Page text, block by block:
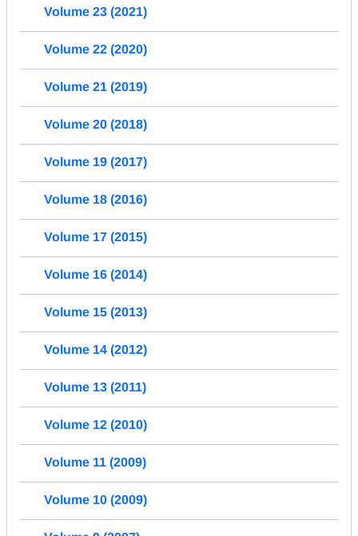
Volume 23 (2021)
Volume 22 (2020)
Volume 21 (2019)
Volume 20 (2018)
Volume 19 (2017)
Volume 18 (2016)
Volume 17 (2015)
Volume 16 (2014)
Volume 15 (2013)
Volume 14 (2012)
Volume 13 (2011)
Volume 12 (2010)
Volume 11 (2009)
Volume 10 (2009)